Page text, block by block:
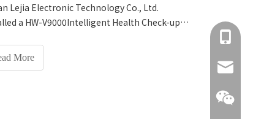
Lejia Electronic Technology Co., Ltd.
a HW-V9000Intelligent Health Check-up
been officially launched and put into use,
the health of teachers and students.
More
+86